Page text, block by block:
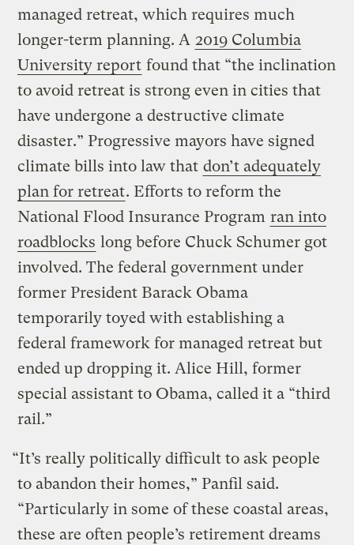
managed retreat, which requires much
longer-term planning. A 2019 Columbia
University report found that “the inclination
to avoid retreat is strong even in cities that
have undergone a destructive climate
disaster.” Progressive mayors have signed
climate bills into law that don’t adequately
plan for retreat. Efforts to reform the
National Flood Insurance Program ran into
roadblocks long before Chuck Schumer got
involved. The federal government under
former President Barack Obama
temporarily toyed with establishing a
federal framework for managed retreat but
ended up dropping it. Alice Hill, former
special assistant to Obama, called it a “third
rail.”
“It’s really politically difficult to ask people
to abandon their homes,” Panfil said.
“Particularly in some of these coastal areas,
these are often people’s retirement dreams